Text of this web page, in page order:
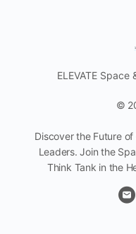
ELEVATE
©
Discover the Future
Leaders. Join the
Think Tank in the